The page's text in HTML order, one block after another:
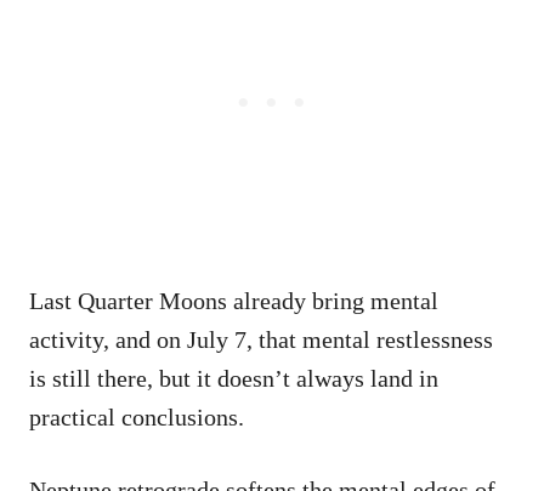
Last Quarter Moons already bring mental
activity, and on July 7, that mental restlessness
is still there, but it doesn’t always land in
practical conclusions.